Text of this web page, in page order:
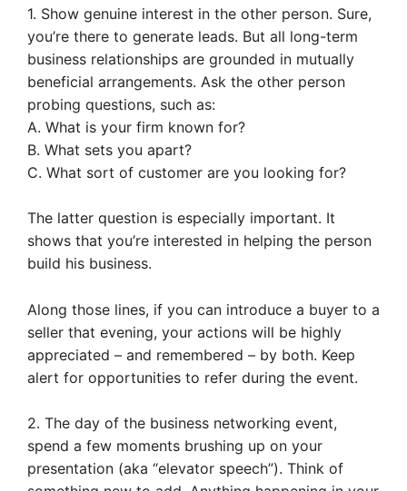
1. Show genuine interest in the other person. Sure,
you’re there to generate leads. But all long-term
business relationships are grounded in mutually
beneficial arrangements. Ask the other person
probing questions, such as:
A. What is your firm known for?
B. What sets you apart?
C. What sort of customer are you looking for?
The latter question is especially important. It
shows that you’re interested in helping the person
build his business.
Along those lines, if you can introduce a buyer to a
seller that evening, your actions will be highly
appreciated – and remembered – by both. Keep
alert for opportunities to refer during the event.
2. The day of the business networking event,
spend a few moments brushing up on your
presentation (aka “elevator speech”). Think of